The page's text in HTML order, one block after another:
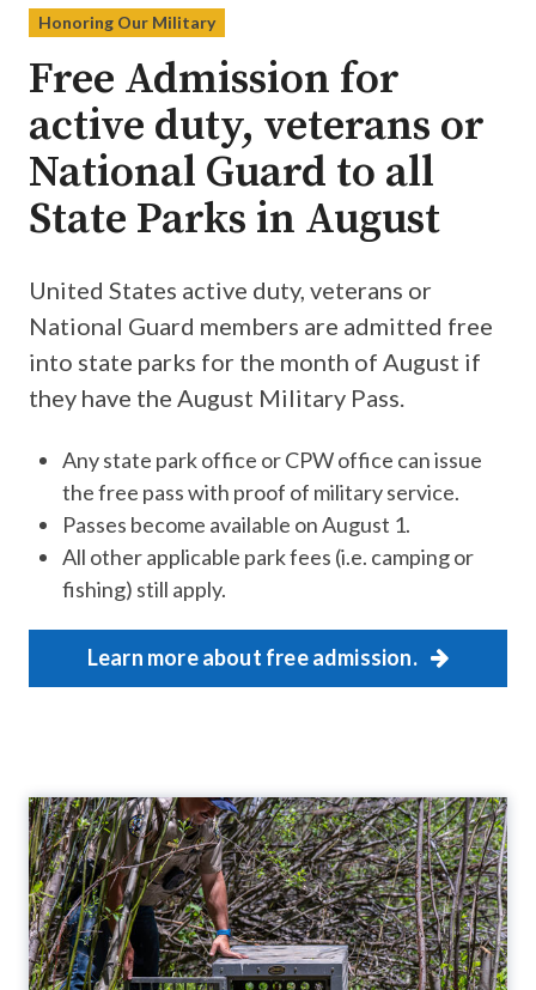
Honoring Our Military
Free Admission for
active duty, veterans or
National Guard to all
State Parks in August
United States active duty, veterans or
National Guard members are admitted free
into state parks for the month of August if
they have the August Military Pass.
Any state park office or CPW office can issue
the free pass with proof of military service.
Passes become available on August 1.
All other applicable park fees (i.e. camping or
fishing) still apply.
Learn more about free admission.